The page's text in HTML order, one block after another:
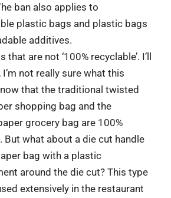
ban also applies to
plastic bags and plastic bags
additives.
that are not ‘100% recyclable’. I’ll
I’m not really sure what this
that the traditional twisted
shopping bag and the
grocery bag are 100%
But what about a die cut handle
bag with a plastic
around the die cut? This type
extensively in the restaurant